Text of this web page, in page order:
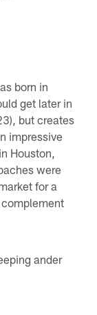
born in
get later in
but creates
impressive
Houston,
were
for a
ander